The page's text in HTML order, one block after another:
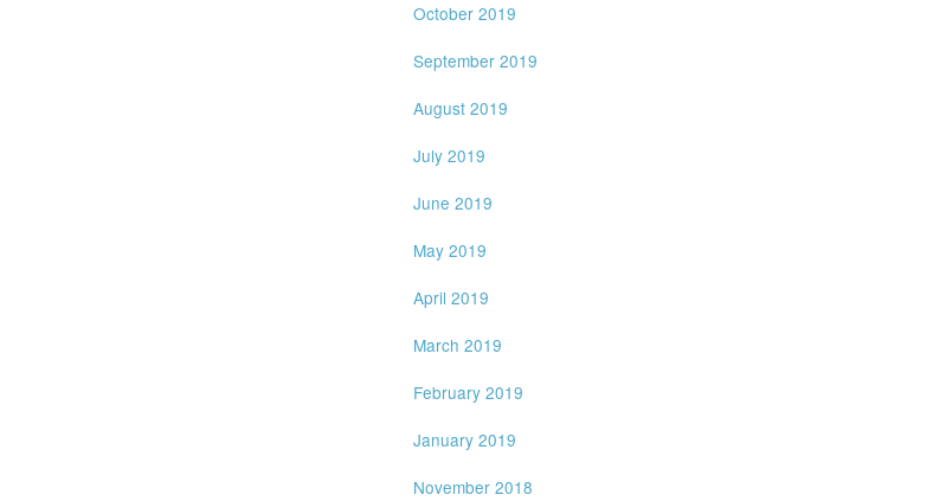
October 2019
September 2019
August 2019
July 2019
June 2019
May 2019
April 2019
March 2019
February 2019
January 2019
November 2018